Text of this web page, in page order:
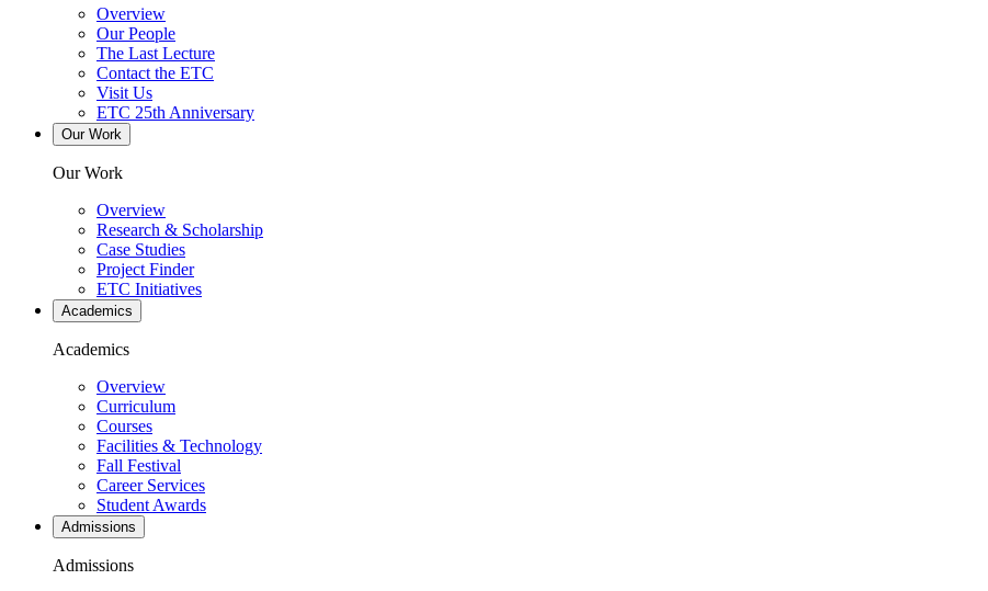
Overview
Our People
The Last Lecture
Contact the ETC
Visit Us
ETC 25th Anniversary
Our Work
Our Work
Overview
Research & Scholarship
Case Studies
Project Finder
ETC Initiatives
Academics
Academics
Overview
Curriculum
Courses
Facilities & Technology
Fall Festival
Career Services
Student Awards
Admissions
Admissions